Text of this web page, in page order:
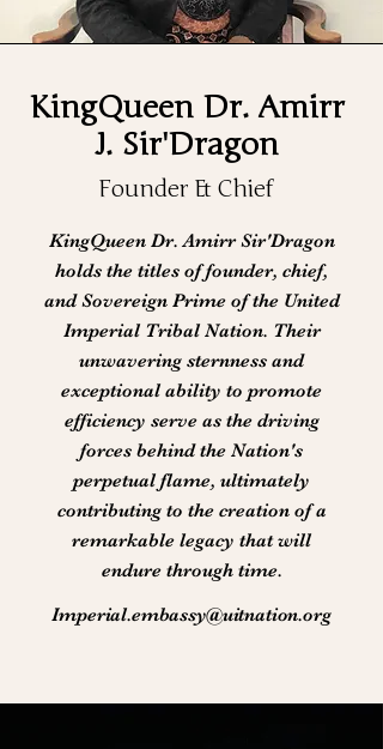
KingQueen Dr. Amirr
J. Sir'Dragon
Founder & Chief
KingQueen Dr. Amirr Sir'Dragon
holds the titles of founder, chief,
and Sovereign Prime of the United
Imperial Tribal Nation. Their
unwavering sternness and
exceptional ability to promote
efficiency serve as the driving
forces behind the Nation's
perpetual flame, ultimately
contributing to the creation of a
remarkable legacy that will
endure through time.
Imperial.embassy@uitnation.org